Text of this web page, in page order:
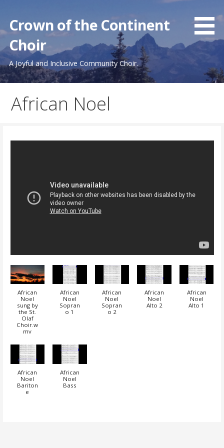
content
Crown of the Continent
Choir
A Joyful and Inclusive Community Choir.
African Noel
African
Noel
sung by
the St.
Olaf
Choir.w
mv
African
Noel
Sopran
o 1
African
Noel
Sopran
o 2
African
Noel
Alto 2
African
Noel
Alto 1
African
Noel
Bariton
e
African
Noel
Bass